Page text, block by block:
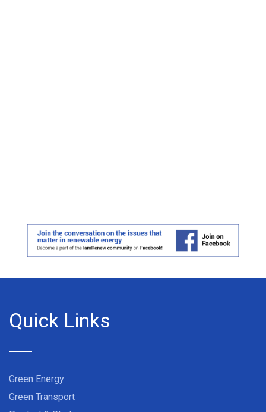
Quick Links
Green Energy
Green Transport